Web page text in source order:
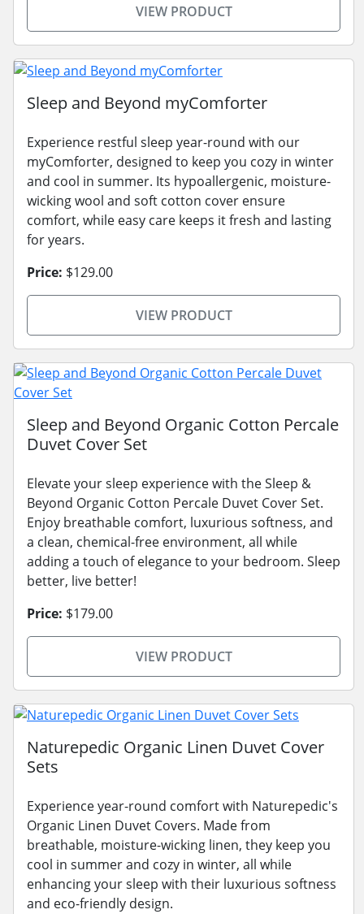
VIEW PRODUCT
Sleep and Beyond myComforter
Experience restful sleep year-round with our
myComforter, designed to keep you cozy in winter
and cool in summer. Its hypoallergenic, moisture-
wicking wool and soft cotton cover ensure
comfort, while easy care keeps it fresh and lasting
for years.
Price: $129.00
VIEW PRODUCT
Sleep and Beyond Organic Cotton Percale
Duvet Cover Set
Elevate your sleep experience with the Sleep &
Beyond Organic Cotton Percale Duvet Cover Set.
Enjoy breathable comfort, luxurious softness, and
a clean, chemical-free environment, all while
adding a touch of elegance to your bedroom. Sleep
better, live better!
Price: $179.00
VIEW PRODUCT
Naturepedic Organic Linen Duvet Cover
Sets
Experience year-round comfort with Naturepedic's
Organic Linen Duvet Covers. Made from
breathable, moisture-wicking linen, they keep you
cool in summer and cozy in winter, all while
enhancing your sleep with their luxurious softness
and eco-friendly design.